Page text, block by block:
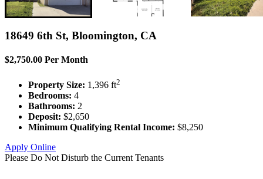
18649 6th St, Bloomington, CA
$2,750.00 Per Month
Property Size: 1,396 ft2
Bedrooms: 4
Bathrooms: 2
Deposit: $2,650
Minimum Qualifying Rental Income: $8,250
Apply Online
Please Do Not Disturb the Current Tenants